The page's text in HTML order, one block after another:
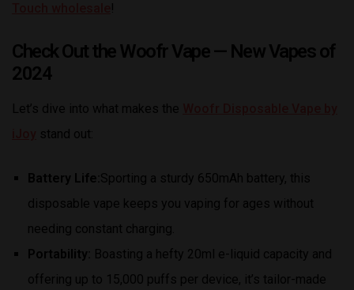
!
Check Out the Woofr Vape — New Vapes of
2024
Let’s dive into what makes the
stand out:
Battery Life: Sporting a sturdy 650mAh battery, this
disposable vape keeps you vaping for ages without
needing constant charging.
Portability: Boasting a hefty 20ml e-liquid capacity and
offering up to 15,000 puffs per device, it’s tailor-made